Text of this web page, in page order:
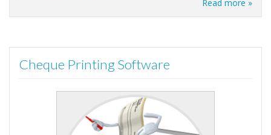
Read more »
Cheque Printing Software